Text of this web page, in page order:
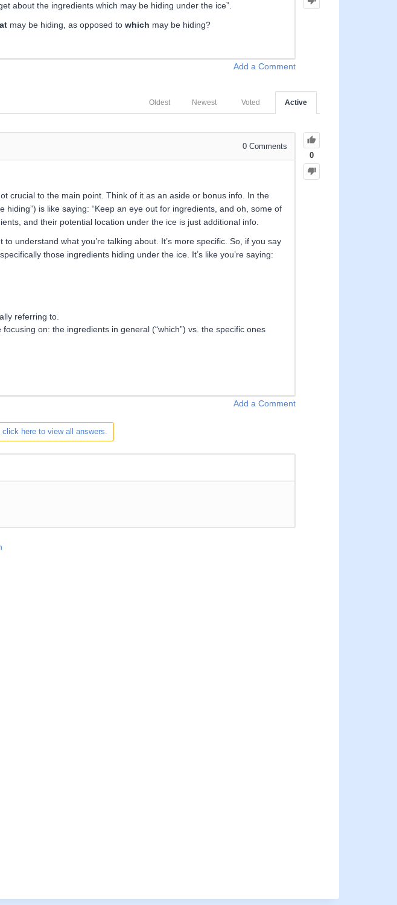
about the ingredients which may be hiding under the ice”.
may be hiding, as opposed to which may be hiding?
Add a Comment
Active
Voted
Newest
Oldest
0
0 Comments
crucial to the main point. Think of it as an aside or bonus info. In the
hiding”) is like saying: “Keep an eye out for ingredients, and oh, some of
and their potential location under the ice is just additional info.
understand what you’re talking about. It’s more specific. So, if you say
those ingredients hiding under the ice. It’s like you’re saying:
referring to.
on: the ingredients in general (“which”) vs. the specific ones
Add a Comment
here to view all answers.